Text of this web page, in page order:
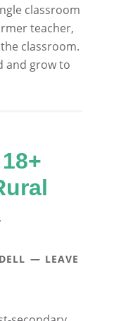
classroom
teacher,
classroom.
and grow to
LEAVE